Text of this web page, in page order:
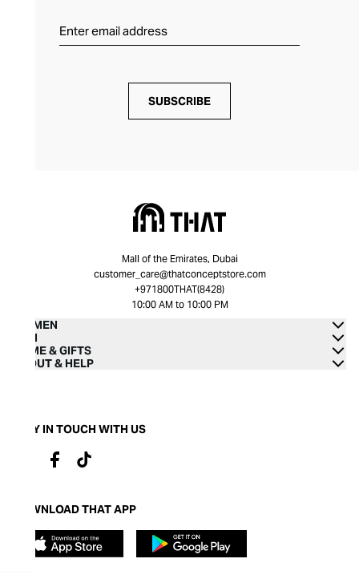
SUBSCRIBE
Mall of the Emirates, Dubai
customer_care@thatconceptstore.com
+971800THAT(8428)
10:00 AM to 10:00 PM
WOMEN
MEN
HOME & GIFTS
ABOUT & HELP
STAY IN TOUCH WITH US
DOWNLOAD THAT APP